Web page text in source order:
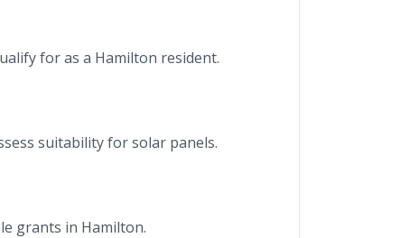
for as a Hamilton resident.
suitability for solar panels.
grants in Hamilton.